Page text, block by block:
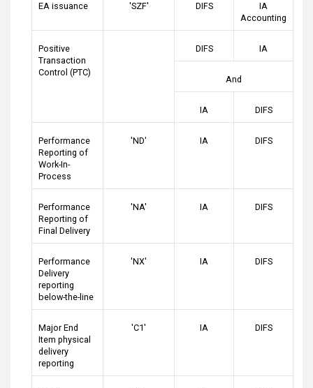
EA issuance 'SZF' DIFS
IA
Accounting
Positive
Transaction
Control (PTC)
DIFS IA
And
IA DIFS
Performance
Reporting of
Work-In-
Process
'ND' IA DIFS
Performance
Reporting of
Final Delivery
'NA' IA DIFS
Performance
Delivery
reporting
below-the-line
'NX' IA DIFS
Major End
Item physical
delivery
reporting
'C1' IA DIFS